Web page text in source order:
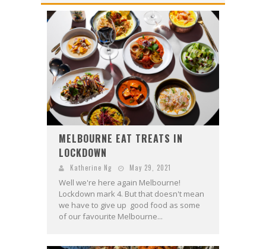
DUMPLING DISCO COMES TO MYA TIGER AT THE ESPY
MELBOURNE EAT TREATS IN
LOCKDOWN
Katherine Ng May 29, 2021
Well we're here again Melbourne!
Lockdown mark 4. But that doesn't mean
we have to give up good food as some
of our favourite Melbourne...